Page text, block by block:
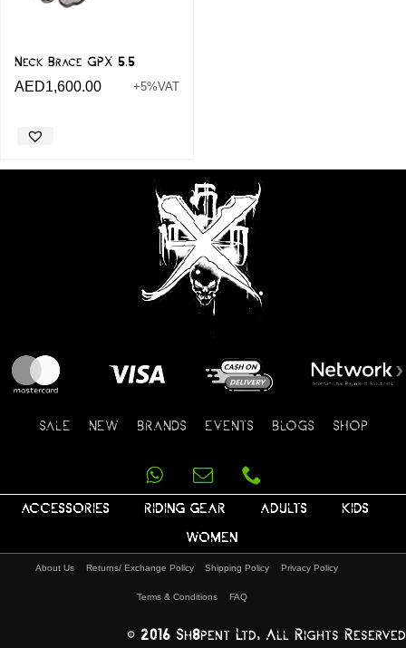
Neck Brace GPX 5.5
AED1,600.00 +5%VAT
SALE NEW BRANDS EVENTS BLOGS SHOP
ACCESSORIES RIDING GEAR ADULTS KIDS
WOMEN
About Us Returns/ Exchange Policy Shipping Policy Privacy Policy
Terms & Conditions FAQ
© 2016 Sh8pent Ltd, All Rights Reserved